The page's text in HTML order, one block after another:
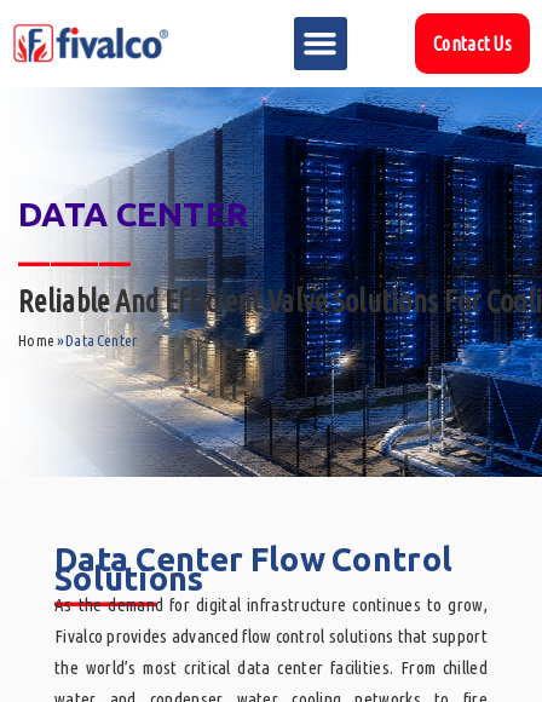
Contact Us
DATA CENTER
_______
Reliable And Efficient Valve Solutions For
Home »Data Center
Data Center Flow Control
Solutions
______
As the demand for digital infrastructure continues to grow,
Fivalco provides advanced flow control solutions that support
the world’s most critical data center facilities. From chilled